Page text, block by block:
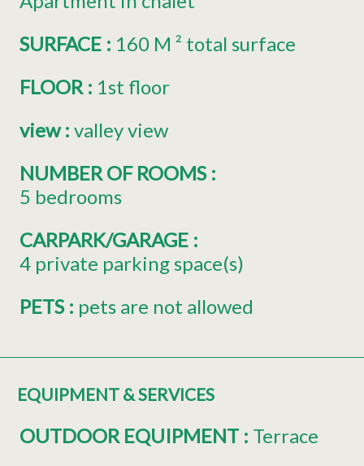
SURFACE : 160 M ² total surface
FLOOR : 1st floor
view: valley view
NUMBER OF ROOMS :
5 bedrooms
CARPARK/GARAGE :
4 private parking space(s)
PETS : pets are not allowed
EQUIPMENT & SERVICES
OUTDOOR EQUIPMENT : Terrace